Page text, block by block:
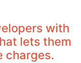
with
lets them
charges.